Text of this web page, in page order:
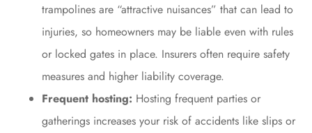
trampolines are “attractive nuisances” that can lead to
injuries, so homeowners may be liable even with rules
or locked gates in place. Insurers often require safety
measures and higher liability coverage.
Frequent hosting: Hosting frequent parties or
gatherings increases your risk of accidents like slips or